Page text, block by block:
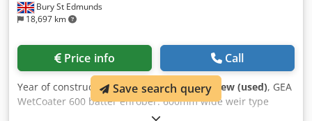
Bury St Edmunds
18,697 km
Price info Call
Year of construction:1998 , condition:like new (used), GEA
WetCoater 600 batter enrober. 600mm wide weir type
batter enrober. Dsdpoigru Dsfx Aciock
Save search query